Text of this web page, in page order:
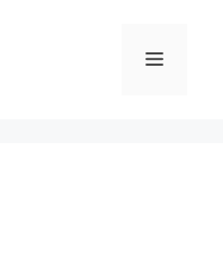
Menu